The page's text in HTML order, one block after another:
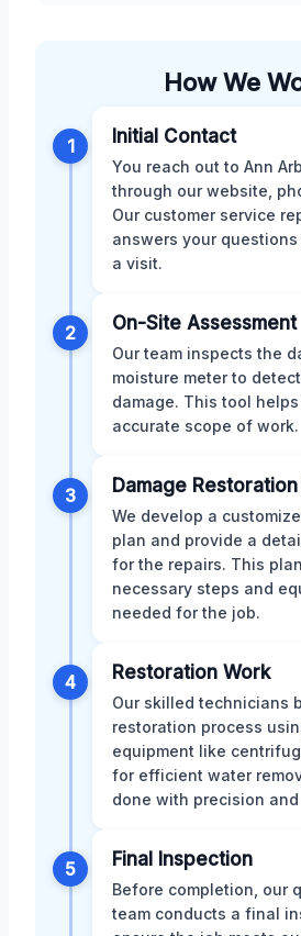
How We
1 Initial Contact
You reach out to Ann
through our website,
Our customer service
answers your
a visit.
2 On-Site Assessment
Our team inspects the
moisture meter to
damage. This tool
accurate scope of work.
3 Damage Restoration
We develop a
plan and provide a
for the repairs. This
necessary steps and
needed for the job.
4 Restoration Work
Our skilled technicians
restoration process
equipment like
for efficient water
done with precision and
5 Final Inspection
Before completion, our
team conducts a final